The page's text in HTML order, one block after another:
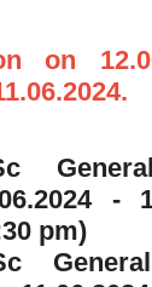
on
-
pm)